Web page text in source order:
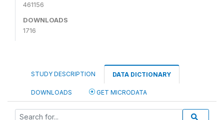
461156
DOWNLOADS
1716
STUDY DESCRIPTION DATA DICTIONARY
DOWNLOADS GET MICRODATA